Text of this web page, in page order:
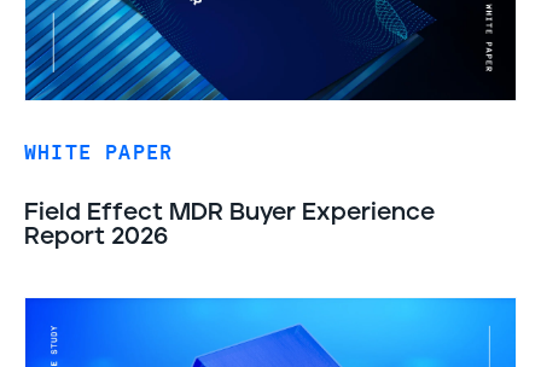
WHITE PAPER
Field Effect MDR Buyer Experience
Report 2026